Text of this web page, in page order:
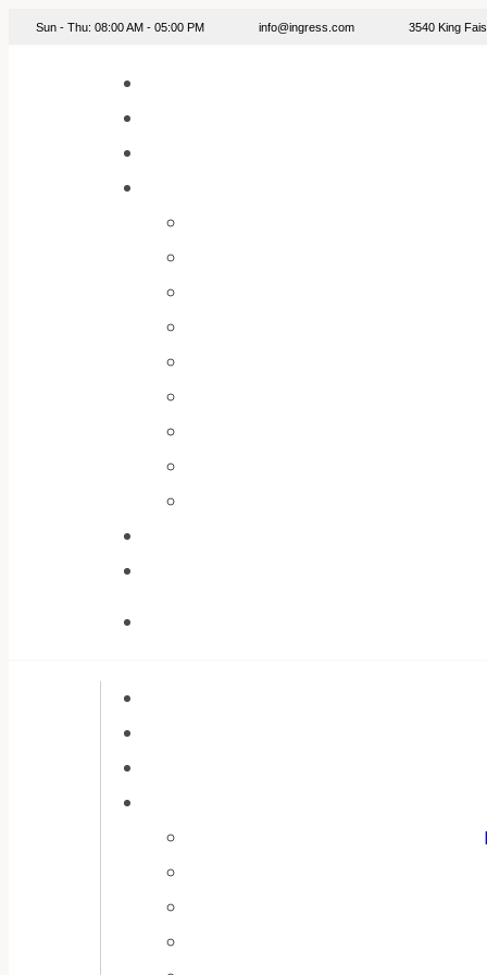
Sun - Thu: 08:00 AM - 05:00 PM info@ingress.com 3540 King